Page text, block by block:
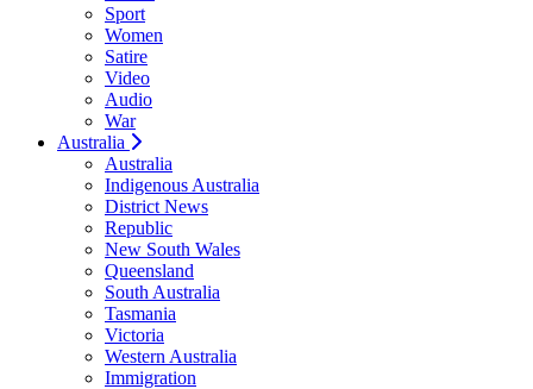
Sport
Women
Satire
Video
Audio
War
Australia
Australia
Indigenous Australia
District News
Republic
New South Wales
Queensland
South Australia
Tasmania
Victoria
Western Australia
Immigration